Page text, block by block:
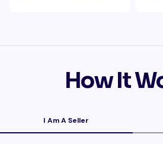
How It
I Am A Seller